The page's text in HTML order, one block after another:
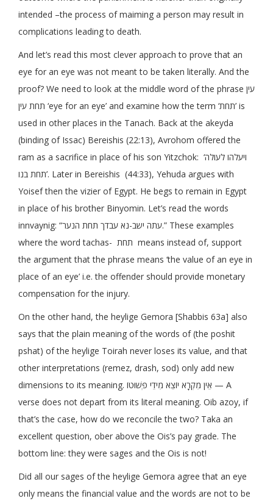
intended –the process of maiming a person may result in
complications leading to death.
And let’s read this most clever approach to prove that an
eye for an eye was not meant to be taken literally. And the
proof? We need to look at the middle word of the phrase עין
תחת עין ‘eye for an eye’ and examine how the term ‘תחת’ is
used in other places in the Tanach. Back at the akeyda
(binding of Issac) Bereishis (22:13), Avrohom offered the
ram as a sacrifice in place of his son Yitzchok: ‘ויעלהו לעולה
תחת בנו’. Later in Bereishis (44:33), Yehuda argues with
Yoisef then the vizier of Egypt. He begs to remain in Egypt
in place of his brother Binyomin. Let’s read the words
innvaynig: “עתה ישב-נא עבדך תחת הנער.” These examples
where the word tachas- תחת means instead of, support
the argument that the phrase means ‘the value of an eye in
place of an eye’ i.e. the offender should provide monetary
compensation for the injury.
On the other hand, the heylige Gemora [Shabbis 63a] also
says that the plain meaning of the words of (the poshit
pshat) of the heylige Toirah never loses its value, and that
other interpretations (remez, drash, sod) only add new
dimensions to its meaning. אֵין מִקְרָא יוֹצֵא מִידֵי פְּשׁוּטוֹ — A
verse does not depart from its literal meaning. Oib azoy, if
that’s the case, how do we reconcile the two? Taka an
excellent question, ober above the Ois’s pay grade. The
bottom line: they were sages and the Ois is not!
Did all our sages of the heylige Gemora agree that an eye
only means the financial value and the words are not to be